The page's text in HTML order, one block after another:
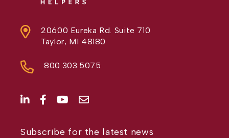
20600 Eureka Rd. Suite 710
Taylor, MI 48180
800.303.5075
Subscribe for the latest news